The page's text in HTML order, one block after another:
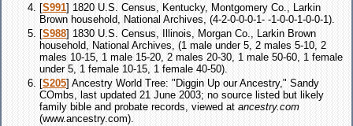
[S991] 1820 U.S. Census, Kentucky, Montgomery Co., Larkin
Brown household, National Archives, (4-2-0-0-0-1- -1-0-0-1-0-0-1).
[S988] 1830 U.S. Census, Illinois, Morgan Co., Larkin Brown
household, National Archives, (1 male under 5, 2 males 5-10, 2
males 10-15, 1 male 15-20, 2 males 20-30, 1 male 50-60, 1 female
under 5, 1 female 10-15, 1 female 40-50).
[S205] Ancestry World Tree: "Diggin Up our Ancestry," Sandy
COmbs, last updated 21 June 2003; no source listed but likely
family bible and probate records, viewed at ancestry.com
(www.ancestry.com).